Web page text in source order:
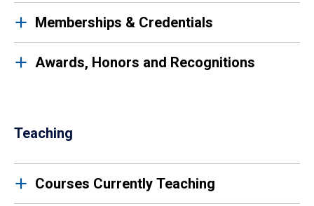
Memberships & Credentials
Awards, Honors and Recognitions
Teaching
Courses Currently Teaching